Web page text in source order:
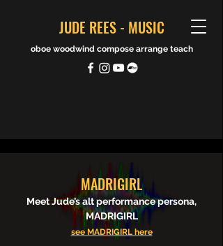
JUDE REES - MUSIC
oboe woodwind compose arrange teach
MADRIGIRL
Meet Jude’s alt performance persona,
MADRIGIRL
see MADRIGIRL here